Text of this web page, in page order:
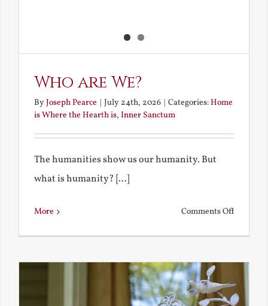
Who are We?
ByJoseph Pearce July 24th, 2026 Categories:Home
is Where the Hearth is, Inner Sanctum
The humanities show us our humanity. But
what is humanity? [...]
More Comments Offon
We?